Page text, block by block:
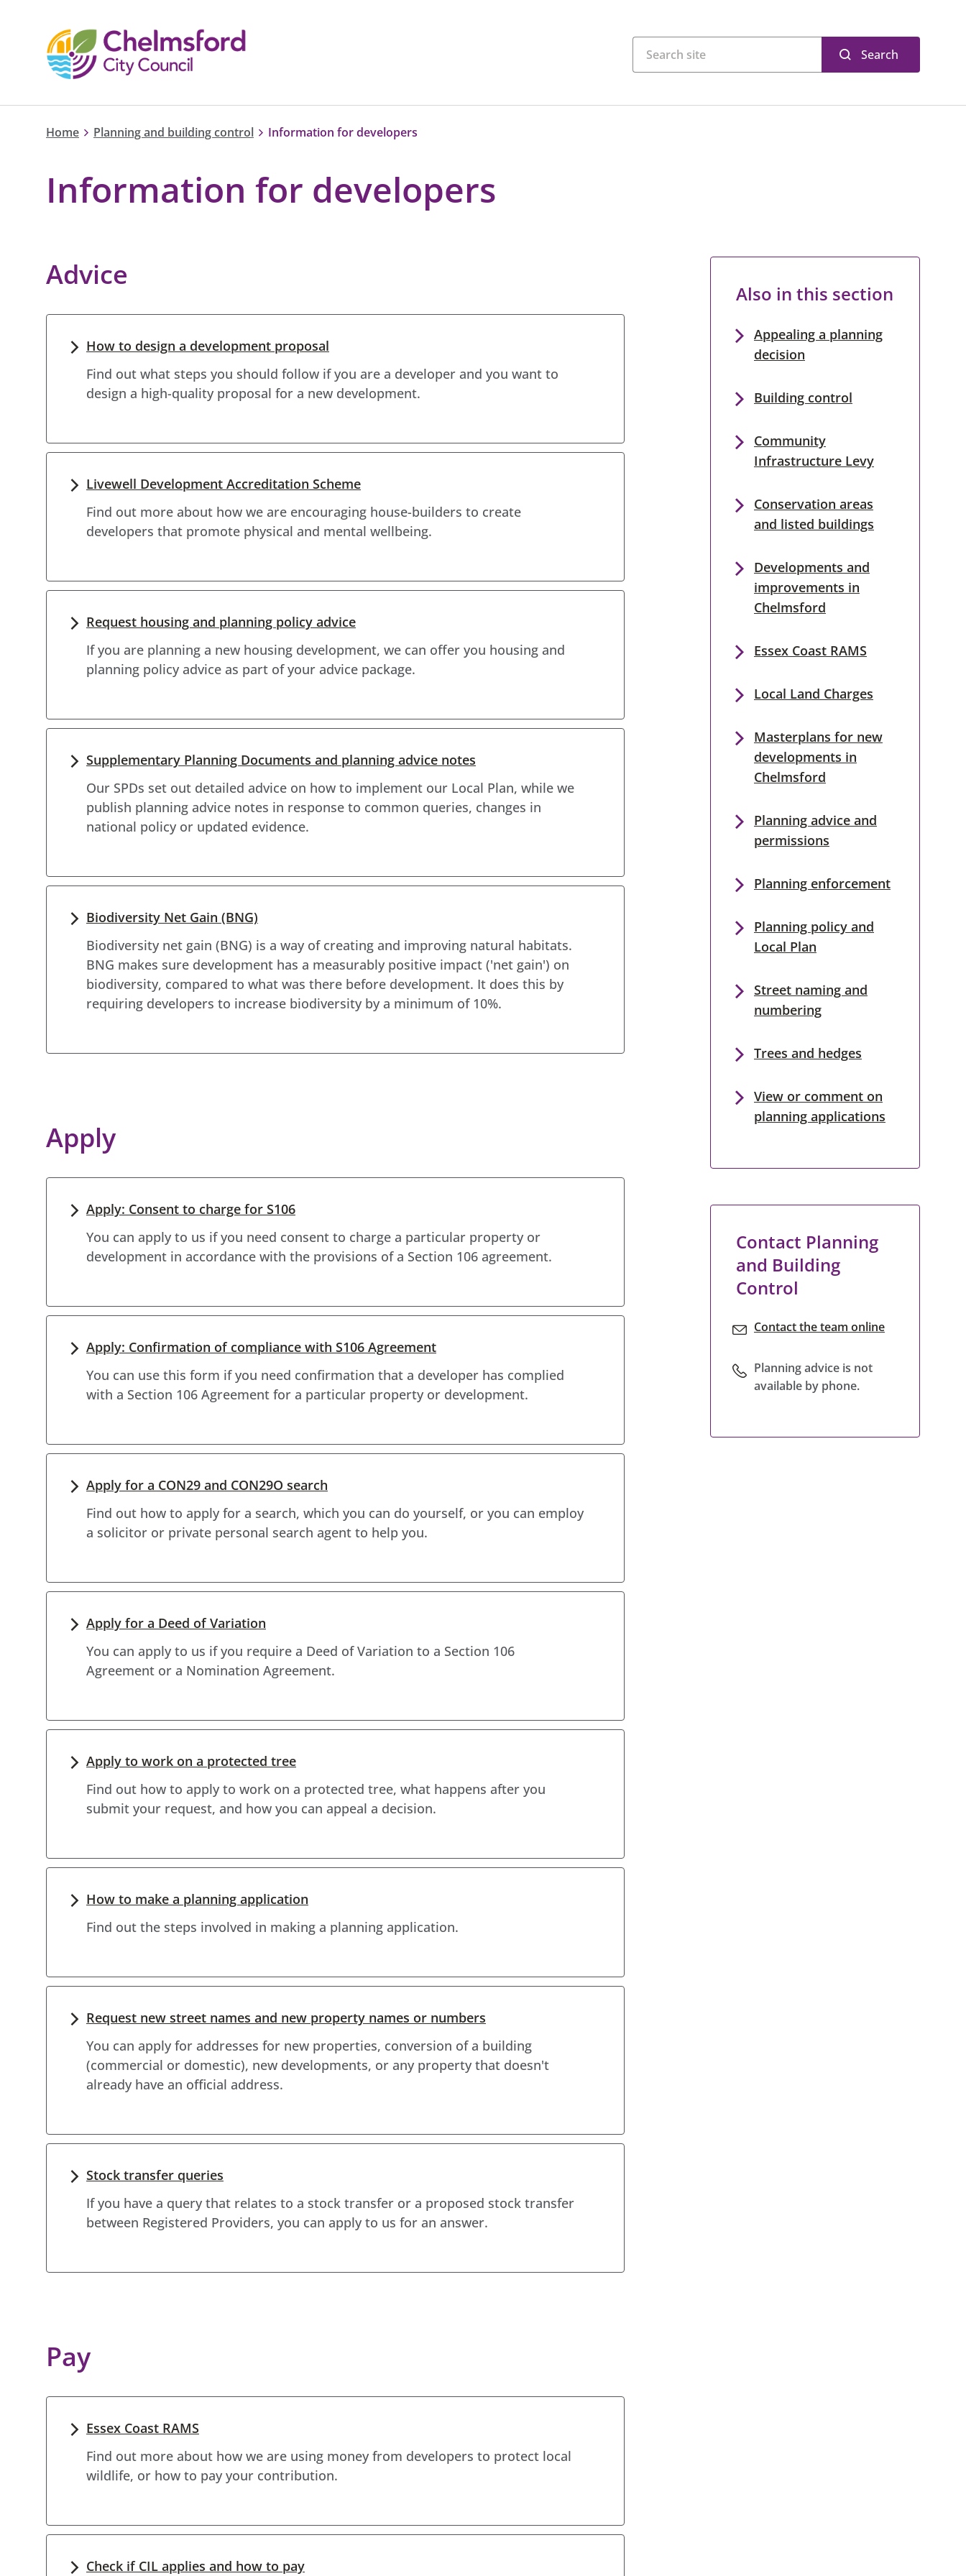
Search
Home Planning and building control Information for developers
Information for developers
Advice
How to design a development proposal
Find out what steps you should follow if you are a developer and you want to
design a high-quality proposal for a new development.
Livewell Development Accreditation Scheme
Find out more about how we are encouraging house-builders to create
developers that promote physical and mental wellbeing.
Request housing and planning policy advice
If you are planning a new housing development, we can offer you housing and
planning policy advice as part of your advice package.
Supplementary Planning Documents and planning advice notes
Our SPDs set out detailed advice on how to implement our Local Plan, while we
publish planning advice notes in response to common queries, changes in
national policy or updated evidence.
Biodiversity Net Gain (BNG)
Biodiversity net gain (BNG) is a way of creating and improving natural habitats.
BNG makes sure development has a measurably positive impact ('net gain') on
biodiversity, compared to what was there before development. It does this by
requiring developers to increase biodiversity by a minimum of 10%.
Apply
Apply: Consent to charge for S106
You can apply to us if you need consent to charge a particular property or
development in accordance with the provisions of a Section 106 agreement.
Apply: Confirmation of compliance with S106 Agreement
You can use this form if you need confirmation that a developer has complied
with a Section 106 Agreement for a particular property or development.
Apply for a CON29 and CON29O search
Find out how to apply for a search, which you can do yourself, or you can employ
a solicitor or private personal search agent to help you.
Apply for a Deed of Variation
You can apply to us if you require a Deed of Variation to a Section 106
Agreement or a Nomination Agreement.
Apply to work on a protected tree
Find out how to apply to work on a protected tree, what happens after you
submit your request, and how you can appeal a decision.
How to make a planning application
Find out the steps involved in making a planning application.
Request new street names and new property names or numbers
You can apply for addresses for new properties, conversion of a building
(commercial or domestic), new developments, or any property that doesn't
already have an official address.
Stock transfer queries
If you have a query that relates to a stock transfer or a proposed stock transfer
between Registered Providers, you can apply to us for an answer.
Pay
Essex Coast RAMS
Find out more about how we are using money from developers to protect local
wildlife, or how to pay your contribution.
Check if CIL applies and how to pay
Also in this section
Appealing a planning
decision
Building control
Community
Infrastructure Levy
Conservation areas
and listed buildings
Developments and
improvements in
Chelmsford
Essex Coast RAMS
Local Land Charges
Masterplans for new
developments in
Chelmsford
Planning advice and
permissions
Planning enforcement
Planning policy and
Local Plan
Street naming and
numbering
Trees and hedges
View or comment on
planning applications
Contact Planning
and Building
Control
Contact the team online
Planning advice is not
available by phone.